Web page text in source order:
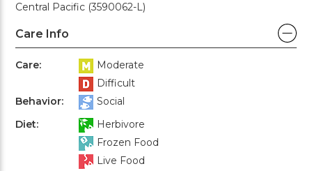
Central Pacific (3590062-L)
Care Info
Care:
Moderate
Difficult
Behavior:
Social
Diet:
Herbivore
Frozen Food
Live Food